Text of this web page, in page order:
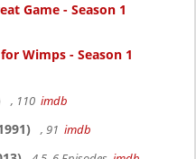
Game - Season 1
Wimps - Season 1
, 110 imdb
, 91 imdb